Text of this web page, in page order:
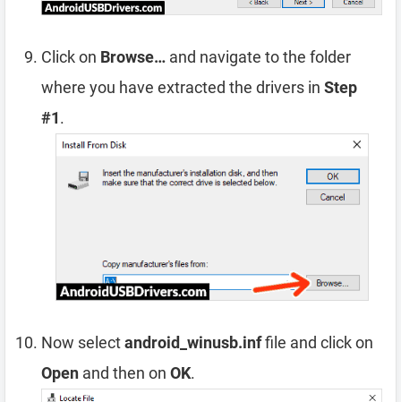
Click on Browse… and navigate to the folder
where you have extracted the drivers in Step
#1.
Now selectandroid_winusb.inffile and click on
Open and then on OK.